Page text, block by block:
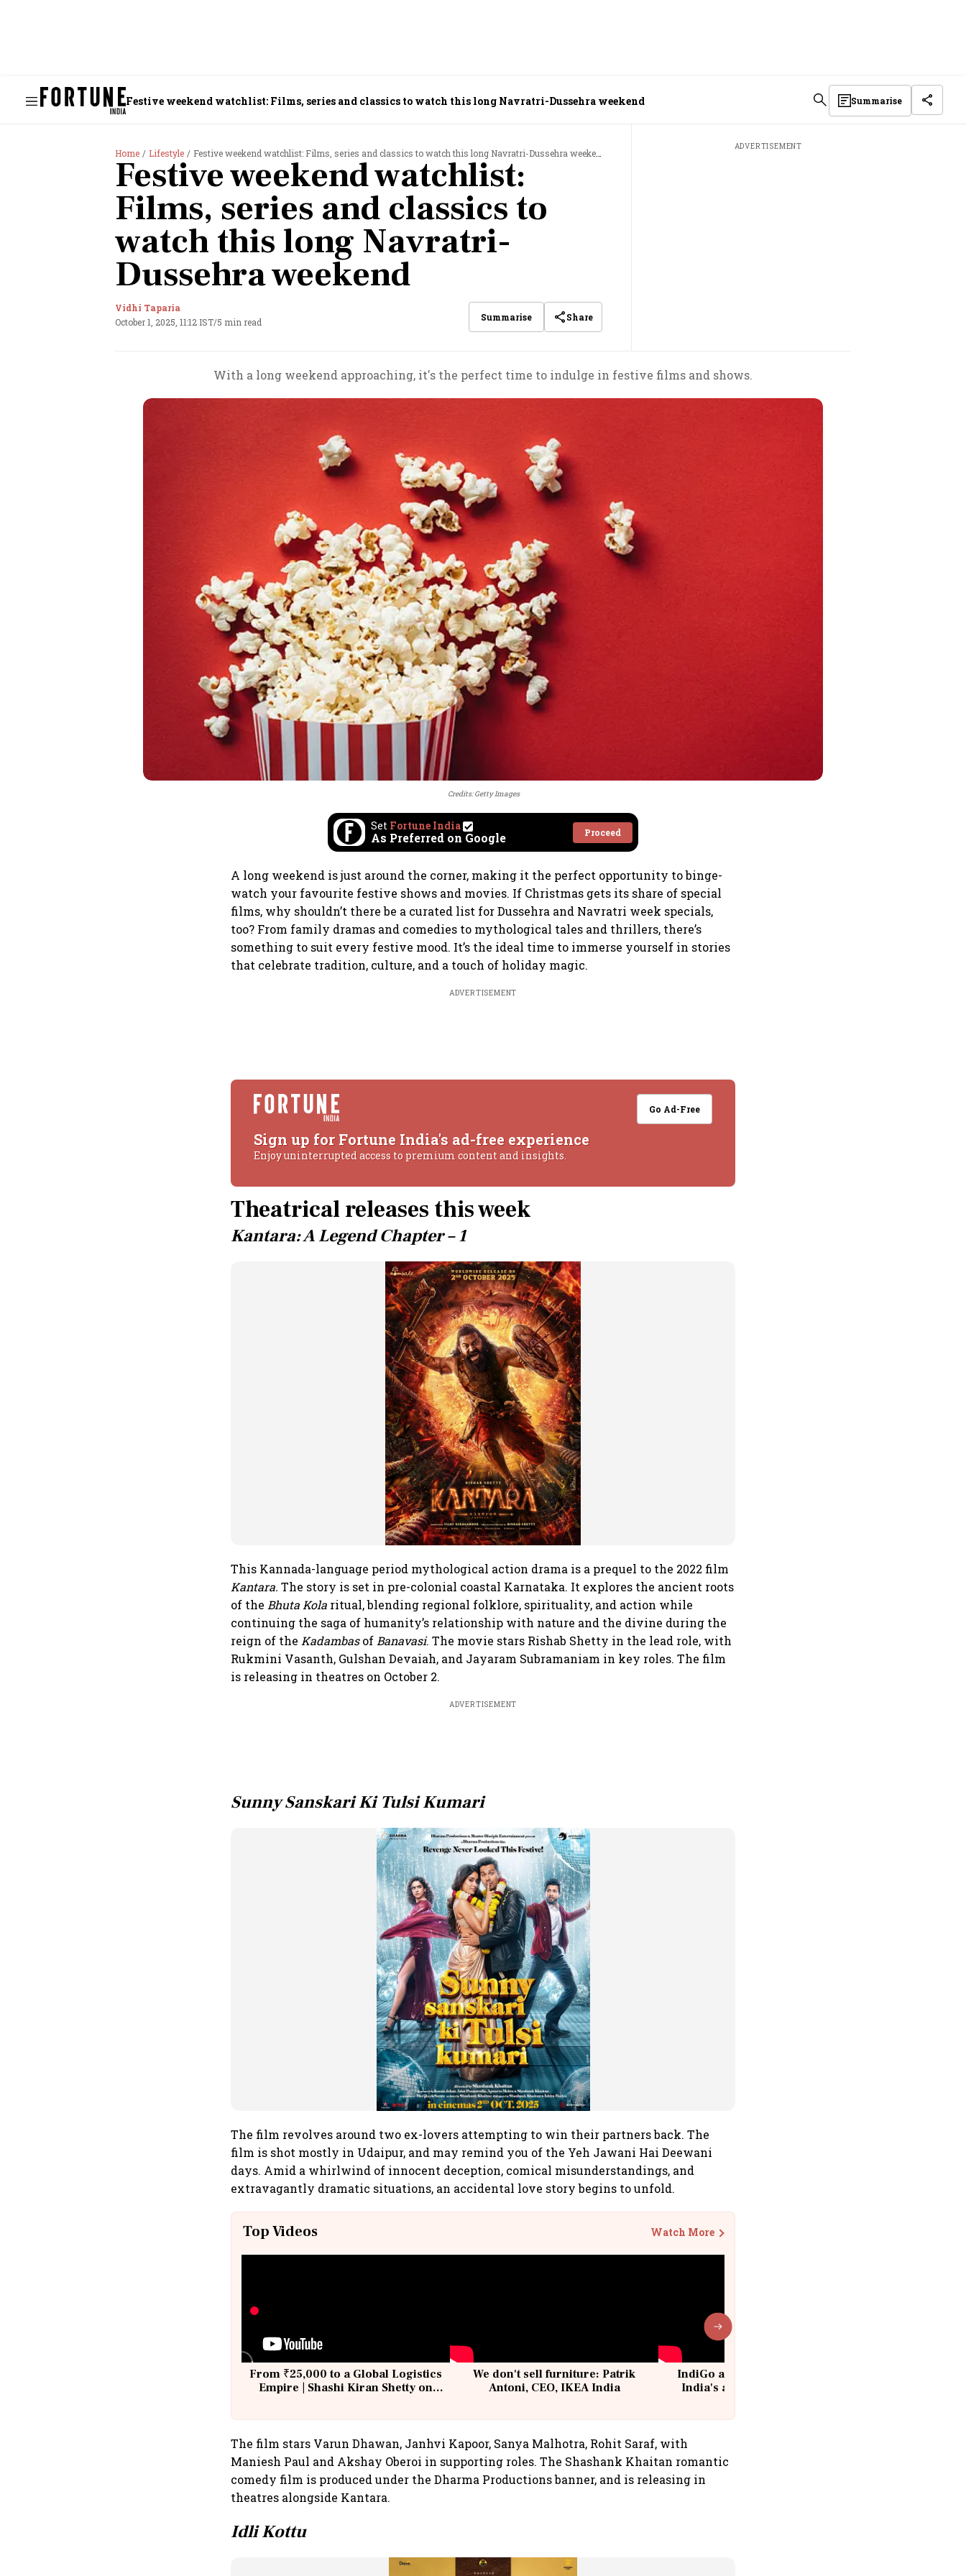
Festive weekend watchlist: Films, series and classics to watch this long Navratri-Dussehra weekend Summarise
Home Lifestyle Festive weekend watchlist: Films, series and classics to watch this long Navratri-Dussehra weekend
Festive weekend watchlist:
Films, series and classics to
watch this long Navratri-
Dussehra weekend
Vidhi Taparia
October 1, 2025, 11:12 IST/5 min read Summarise Share
ADVERTISEMENT
With a long weekend approaching, it's the perfect time to indulge in festive films and shows.
Credits: Getty Images
Set Fortune India
As Preferred on Google Proceed
A long weekend is just around the corner, making it the perfect opportunity to binge-
watch your favourite festive shows and movies. If Christmas gets its share of special
films, why shouldn’t there be a curated list for Dussehra and Navratri week specials,
too? From family dramas and comedies to mythological tales and thrillers, there’s
something to suit every festive mood. It’s the ideal time to immerse yourself in stories
that celebrate tradition, culture, and a touch of holiday magic.
ADVERTISEMENT
Go Ad-Free
Sign up for Fortune India's ad-free experience
Enjoy uninterrupted access to premium content and insights.
Theatrical releases this week
Kantara: A Legend Chapter – 1
This Kannada-language period mythological action drama is a prequel to the 2022 film
Kantara. The story is set in pre-colonial coastal Karnataka. It explores the ancient roots
of the Bhuta Kola ritual, blending regional folklore, spirituality, and action while
continuing the saga of humanity’s relationship with nature and the divine during the
reign of the Kadambasof Banavasi. The movie stars Rishab Shetty in the lead role, with
Rukmini Vasanth, Gulshan Devaiah, and Jayaram Subramaniam in key roles. The film
is releasing in theatres on October 2.
ADVERTISEMENT
Sunny Sanskari Ki Tulsi Kumari
The film revolves around two ex-lovers attempting to win their partners back. The
film is shot mostly in Udaipur, and may remind you of the Yeh Jawani Hai Deewani
days. Amid a whirlwind of innocent deception, comical misunderstandings, and
extravagantly dramatic situations, an accidental love story begins to unfold.
Top Videos Watch More
From ₹25,000 to a Global Logistics
Empire | Shashi Kiran Shetty on
We don't sell furniture: Patrik
Antoni, CEO, IKEA India
IndiGo at 20 | From a startup to
India's aviation giant #IndiGo
The film stars Varun Dhawan, Janhvi Kapoor, Sanya Malhotra, Rohit Saraf, with
Maniesh Paul and Akshay Oberoi in supporting roles. The Shashank Khaitan romantic
comedy film is produced under the Dharma Productions banner, and is releasing in
theatres alongside Kantara.
Idli Kottu